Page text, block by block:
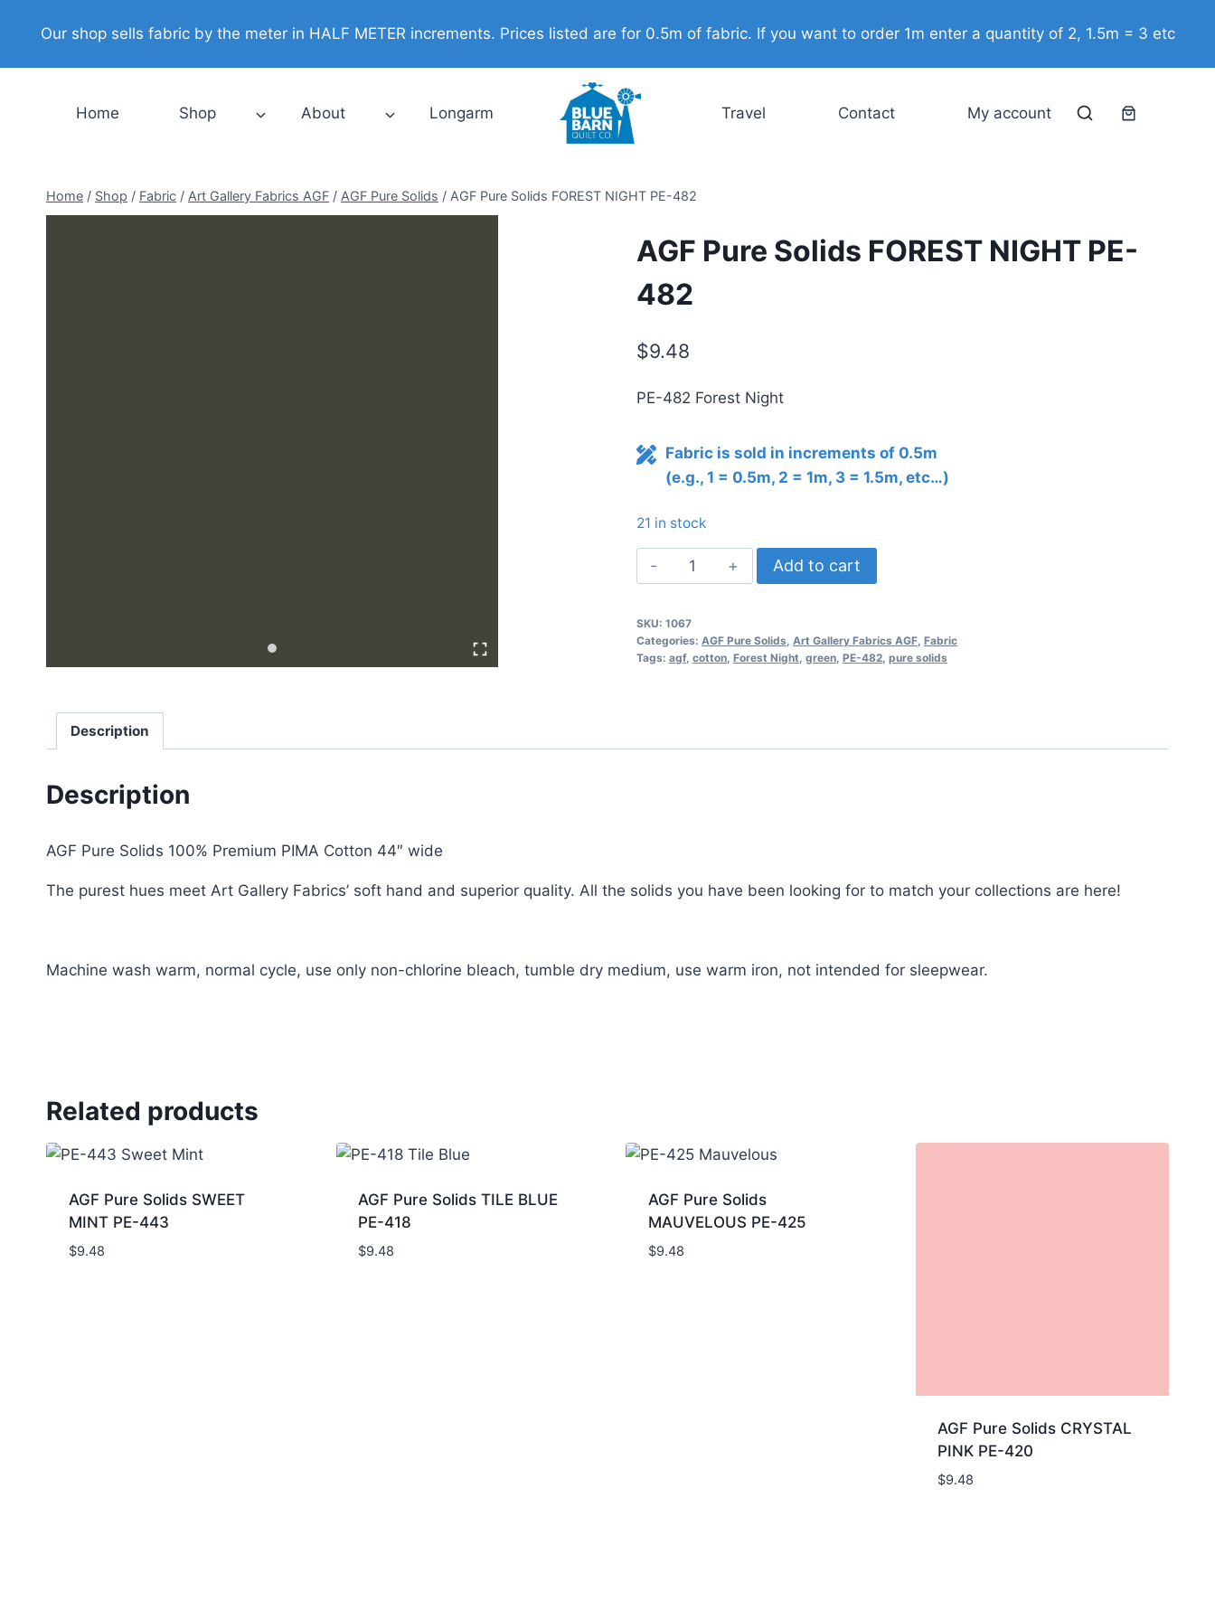
Our shop sells fabric by the meter in HALF METER increments. Prices listed are for 0.5m of fabric. If you want to order 1m enter a quantity of 2, 1.5m = 3 etc
Home Shop About Longarm Travel Contact My account
Home / Shop / Fabric / Art Gallery Fabrics AGF / AGF Pure Solids / AGF Pure Solids FOREST NIGHT PE-482
AGF Pure Solids FOREST NIGHT PE-
482
$9.48
PE-482 Forest Night
Fabric is sold in increments of 0.5m
(e.g., 1 = 0.5m, 2 = 1m, 3 = 1.5m, etc…)
21 in stock
AGF
Pure
FOREST
NIGHT
Add to cart
SKU: 1067
Categories: AGF Pure Solids, Art Gallery Fabrics AGF, Fabric
Tags: agf, cotton, Forest Night, green, PE-482, pure solids
Description
Description
AGF Pure Solids 100% Premium PIMA Cotton 44″ wide
The purest hues meet Art Gallery Fabrics’ soft hand and superior quality. All the solids you have been looking for to match your collections are here!
Machine wash warm, normal cycle, use only non-chlorine bleach, tumble dry medium, use warm iron, not intended for sleepwear.
Related products
AGF Pure Solids SWEET
MINT PE-443
$9.48
AGF Pure Solids TILE BLUE
PE-418
$9.48
AGF Pure Solids
MAUVELOUS PE-425
$9.48
AGF Pure Solids CRYSTAL
PINK PE-420
$9.48
FOREST
NIGHT